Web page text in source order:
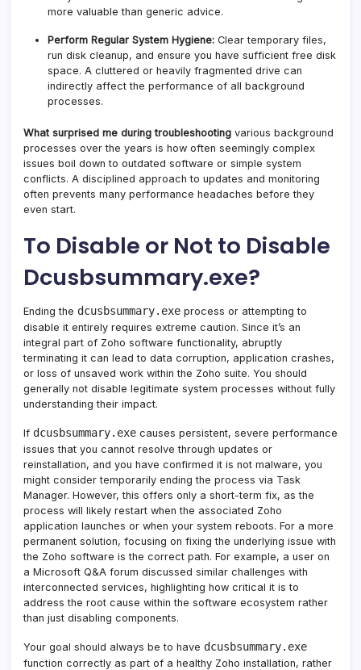
more valuable than generic advice.
Perform Regular System Hygiene: Clear temporary files,
run disk cleanup, and ensure you have sufficient free disk
space. A cluttered or heavily fragmented drive can
indirectly affect the performance of all background
processes.
What surprised me during troubleshooting various background
processes over the years is how often seemingly complex
issues boil down to outdated software or simple system
conflicts. A disciplined approach to updates and monitoring
often prevents many performance headaches before they
even start.
To Disable or Not to Disable
Dcusbsummary.exe?
Ending the dcusbsummary.exe process or attempting to
disable it entirely requires extreme caution. Since it’s an
integral part of Zoho software functionality, abruptly
terminating it can lead to data corruption, application crashes,
or loss of unsaved work within the Zoho suite. You should
generally not disable legitimate system processes without fully
understanding their impact.
If dcusbsummary.exe causes persistent, severe performance
issues that you cannot resolve through updates or
reinstallation, and you have confirmed it is not malware, you
might consider temporarily ending the process via Task
Manager. However, this offers only a short-term fix, as the
process will likely restart when the associated Zoho
application launches or when your system reboots. For a more
permanent solution, focusing on fixing the underlying issue with
the Zoho software is the correct path. For example, a user on
a Microsoft Q&A forum discussed similar challenges with
interconnected services, highlighting how critical it is to
address the root cause within the software ecosystem rather
than just disabling components.
Your goal should always be to have dcusbsummary.exe
function correctly as part of a healthy Zoho installation, rather